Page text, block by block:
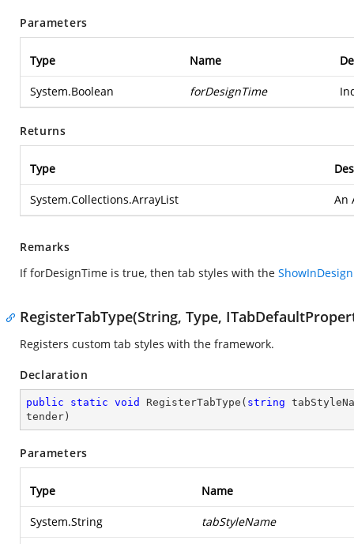
Parameters
Type Name
System.Boolean forDesignTime
Returns
Type
System.Collections.ArrayList An
Remarks
If forDesignTime is true, then tab styles with the
RegisterTabType(String, Type,
Registers custom tab styles with the framework.
Declaration
public static void RegisterTabType ( string
tender )
Parameters
Type Name
System.String tabStyleName